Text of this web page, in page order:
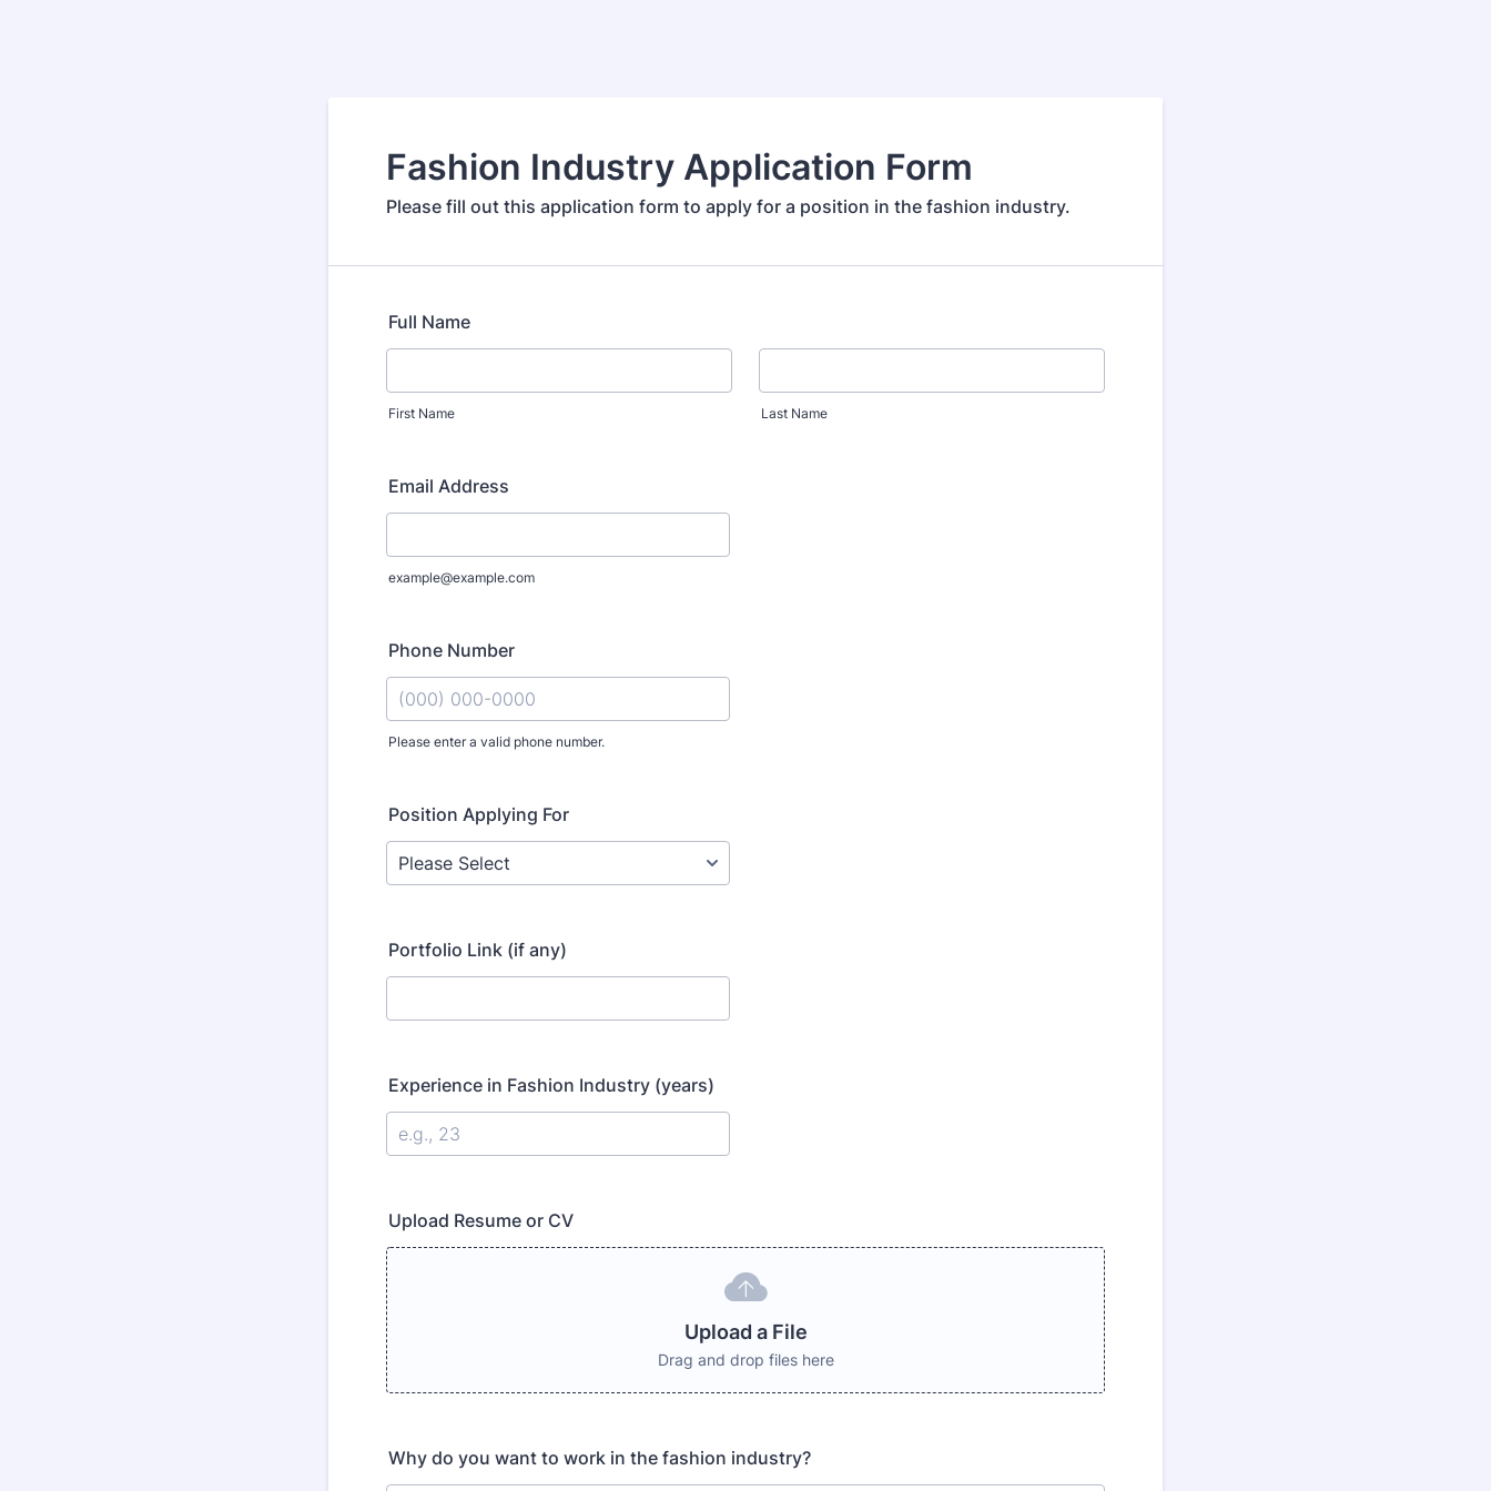
Fashion Industry Application Form
Please fill out this application form to apply for a position in the fashion industry.
Full Name
First Name Last Name
Email Address
example@example.com
Phone Number
Please enter a valid phone number.
Position Applying For
Portfolio Link (if any)
Experience in Fashion Industry (years)
Upload Resume or CV
Upload a File
Drag and drop files here
Why do you want to work in the fashion industry?